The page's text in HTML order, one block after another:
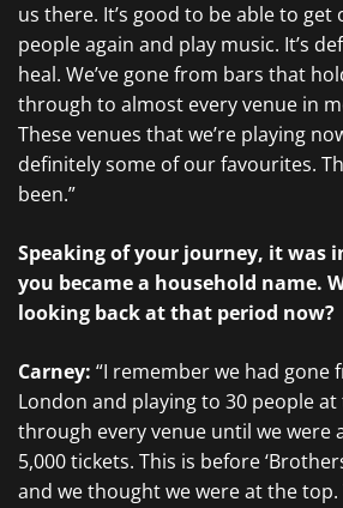
us there. It’s good to be able to
people again and play music. It’s
heal. We’ve gone from bars that
through to almost every venue in
These venues that we’re playing
definitely some of our favourites.
been.”
Speaking of your journey, it was
you became a household name.
looking back at that period now?
Carney: “I remember we had gone
London and playing to 30 people
through every venue until we were
5,000 tickets. This is before
and we thought we were at the